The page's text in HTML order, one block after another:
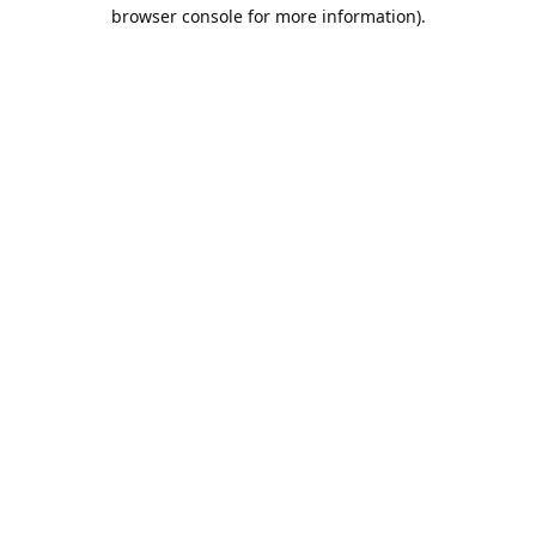
browser console for more information).